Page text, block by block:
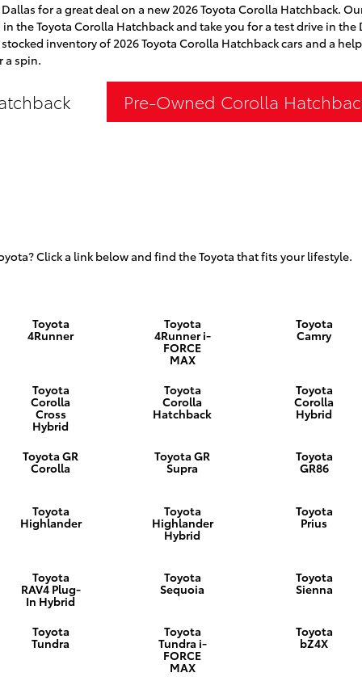
for a great deal on a new 2026 Toyota Corolla Hatchback.
the Toyota Corolla Hatchback and take you for a test drive in
inventory of 2026 Toyota Corolla Hatchback cars and a
a spin.
Pre-Owned Corolla
Click a link below and find the Toyota that fits your lifestyle.
Toyota
4Runner
Toyota
4Runner i-
FORCE
MAX
Toyota
Camry
Toyota
Corolla
Cross
Hybrid
Toyota
Corolla
Hatchback
Toyota
Corolla
Hybrid
Toyota GR
Corolla
Toyota GR
Supra
Toyota
GR86
Toyota
Highlander
Toyota
Highlander
Hybrid
Toyota
Prius
Toyota
RAV4 Plug-
In Hybrid
Toyota
Sequoia
Toyota
Sienna
Toyota
Tundra
Toyota
Tundra i-
FORCE
MAX
Toyota
bZ4X